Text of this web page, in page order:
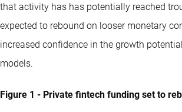
that activity has has potentially reached
expected to rebound on looser monetary
increased confidence in the growth
models.
Figure 1 - Private fintech funding set to